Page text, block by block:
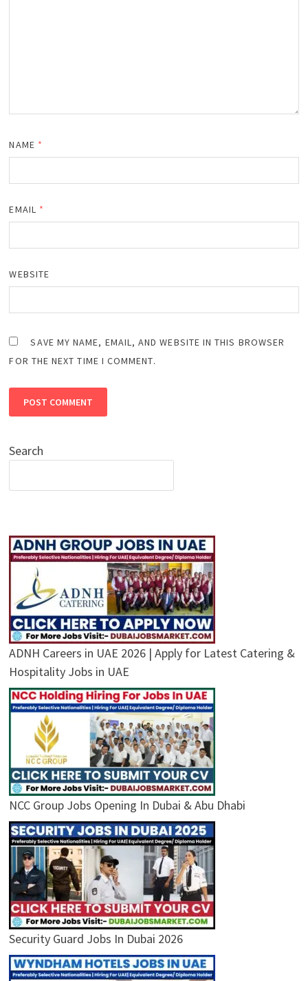
NAME *
EMAIL *
WEBSITE
SAVE MY NAME, EMAIL, AND WEBSITE IN THIS BROWSER
FOR THE NEXT TIME I COMMENT.
Search
ADNH Careers in UAE 2026 | Apply for Latest Catering &
Hospitality Jobs in UAE
NCC Group Jobs Opening In Dubai & Abu Dhabi
Security Guard Jobs In Dubai 2026